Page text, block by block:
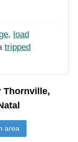
, load
tripped
Thornville,
area